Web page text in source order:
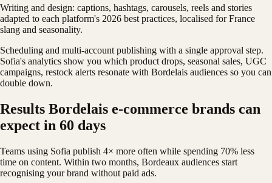
Writing and design: captions, hashtags, carousels, reels and stories
adapted to each platform's 2026 best practices, localised for France
slang and seasonality.
Scheduling and multi-account publishing with a single approval step.
Sofia's analytics show you which product drops, seasonal sales, UGC
campaigns, restock alerts resonate with Bordelais audiences so you can
double down.
Results Bordelais e-commerce brands can
expect in 60 days
Teams using Sofia publish 4× more often while spending 70% less
time on content. Within two months, Bordeaux audiences start
recognising your brand without paid ads.